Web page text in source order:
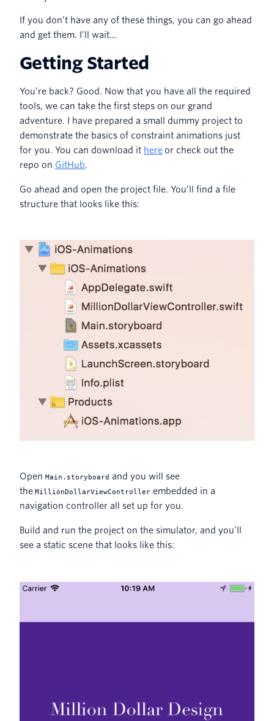
If you don’t have any of these things, you can go ahead
and get them. I’ll wait…
Getting Started
You’re back? Good. Now that you have all the required
tools, we can take the first steps on our grand
adventure. I have prepared a small dummy project to
demonstrate the basics of constraint animations just
for you. You can download it hereor check out the
repo on GitHub.
Go ahead and open the project file. You’ll find a file
structure that looks like this:
Open Main.storyboard and you will see
the MillionDollarViewController embedded in a
navigation controller all set up for you.
Build and run the project on the simulator, and you’ll
see a static scene that looks like this: